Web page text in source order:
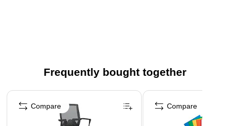
Frequently bought together
Page 1 of 4
Compare Compare